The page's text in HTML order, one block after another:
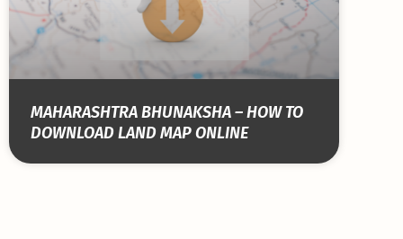
MAHARASHTRA BHUNAKSHA – HOW TO
DOWNLOAD LAND MAP ONLINE